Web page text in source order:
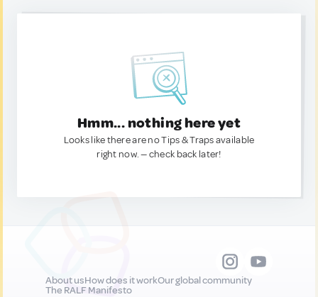
Hmm... nothing here yet
Looks like there are no Tips & Traps available
right now. — check back later!
About usHow does it workOur global community
The RALF Manifesto